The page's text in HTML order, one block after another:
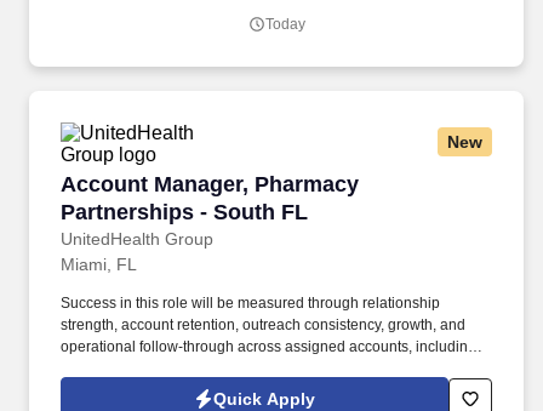
vaccination support, assisting with invoice and past-due account
Today
New
Account Manager, Pharmacy
Partnerships - South FL
UnitedHealth Group
Account Manager, Pharmacy Partnerships -
Miami, FL
Success in this role will be measured through relationship
strength, account retention, outreach consistency, growth, and
operational follow-through across assigned accounts, including:
accounts and continuity of service support to enact growth of this
Quick Apply